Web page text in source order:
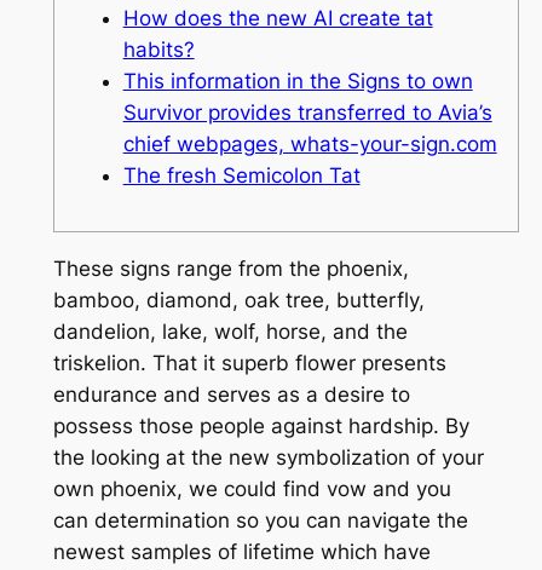
How does the new AI create tat
habits?
This information in the Signs to own
Survivor provides transferred to Avia’s
chief webpages, whats-your-sign.com
The fresh Semicolon Tat
These signs range from the phoenix,
bamboo, diamond, oak tree, butterfly,
dandelion, lake, wolf, horse, and the
triskelion. That it superb flower presents
endurance and serves as a desire to
possess those people against hardship. By
the looking at the new symbolization of your
own phoenix, we could find vow and you
can determination so you can navigate the
newest samples of lifetime which have